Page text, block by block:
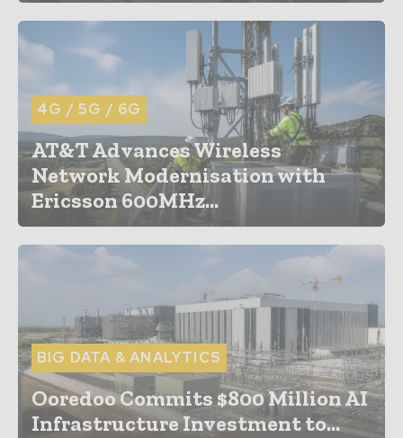
4G / 5G / 6G
AT&T Advances Wireless
Network Modernisation with
Ericsson 600MHz...
BIG DATA & ANALYTICS
Ooredoo Commits $800 Million AI
Infrastructure Investment to...